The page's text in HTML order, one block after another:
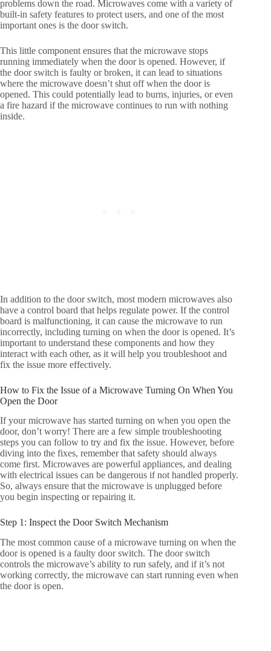
problems down the road. Microwaves come with a variety of
built-in safety features to protect users, and one of the most
important ones is the door switch.
This little component ensures that the microwave stops
running immediately when the door is opened. However, if
the door switch is faulty or broken, it can lead to situations
where the microwave doesn’t shut off when the door is
opened. This could potentially lead to burns, injuries, or even
a fire hazard if the microwave continues to run with nothing
inside.
In addition to the door switch, most modern microwaves also
have a control board that helps regulate power. If the control
board is malfunctioning, it can cause the microwave to run
incorrectly, including turning on when the door is opened. It’s
important to understand these components and how they
interact with each other, as it will help you troubleshoot and
fix the issue more effectively.
How to Fix the Issue of a Microwave Turning On When You
Open the Door
If your microwave has started turning on when you open the
door, don’t worry! There are a few simple troubleshooting
steps you can follow to try and fix the issue. However, before
diving into the fixes, remember that safety should always
come first. Microwaves are powerful appliances, and dealing
with electrical issues can be dangerous if not handled properly.
So, always ensure that the microwave is unplugged before
you begin inspecting or repairing it.
Step 1: Inspect the Door Switch Mechanism
The most common cause of a microwave turning on when the
door is opened is a faulty door switch. The door switch
controls the microwave’s ability to run safely, and if it’s not
working correctly, the microwave can start running even when
the door is open.